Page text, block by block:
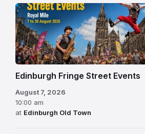
Edinburgh Fringe Street Events
August 7, 2026
10:00 am
at Edinburgh Old Town